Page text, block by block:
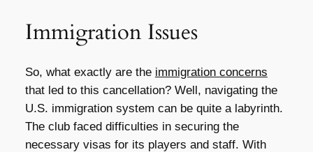
Immigration Issues
So, what exactly are the immigration concerns
that led to this cancellation? Well, navigating the
U.S. immigration system can be quite a labyrinth.
The club faced difficulties in securing the
necessary visas for its players and staff. With